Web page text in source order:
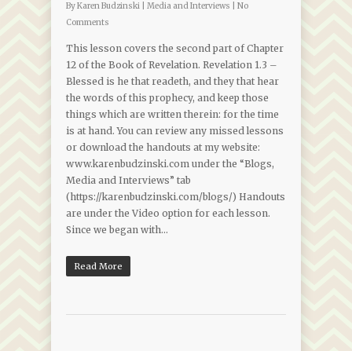
ByKaren Budzinski Media and Interviews
No
Comments
This lesson covers the second part of Chapter
12 of the Book of Revelation. Revelation 1.3 –
Blessed is he that readeth, and they that hear
the words of this prophecy, and keep those
things which are written therein: for the time
is at hand. You can review any missed lessons
or download the handouts at my website:
www.karenbudzinski.com under the “Blogs,
Media and Interviews” tab
(https://karenbudzinski.com/blogs/) Handouts
are under the Video option for each lesson.
Since we began with…
Read More